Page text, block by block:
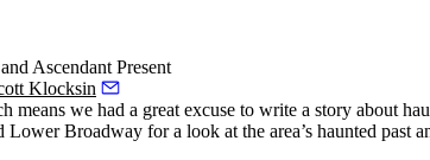
Ascendant Present
Klocksin
means we had a great excuse to write a story about
Lower Broadway for a look at the area’s haunted past